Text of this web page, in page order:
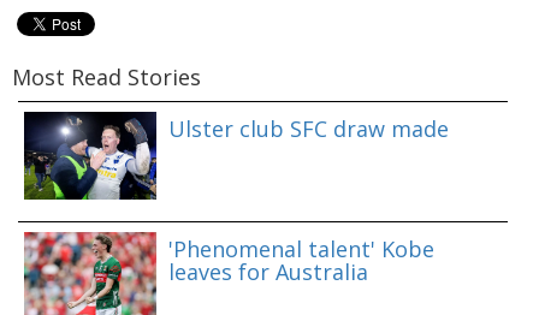
Most Read Stories
Ulster club SFC draw made
'Phenomenal talent' Kobe
leaves for Australia